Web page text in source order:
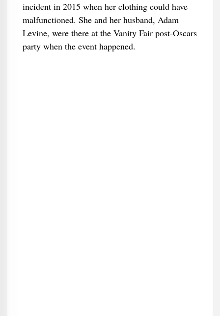
incident in 2015 when her clothing could have
malfunctioned. She and her husband, Adam
Levine, were there at the Vanity Fair post-Oscars
party when the event happened.